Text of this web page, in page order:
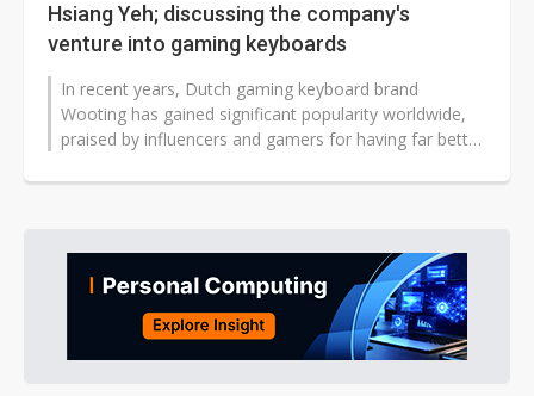
Hsiang Yeh; discussing the company's
venture into gaming keyboards
In recent years, Dutch gaming keyboard brand
Wooting has gained significant popularity worldwide,
praised by influencers and gamers for having far better